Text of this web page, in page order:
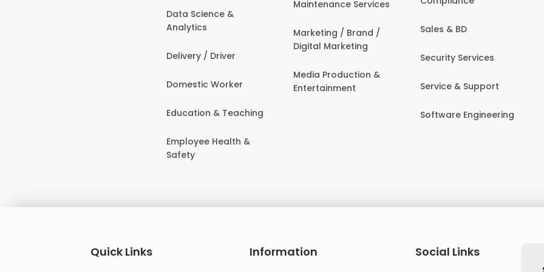
Data Science &
Analytics
Delivery / Driver
Domestic Worker
Education & Teaching
Employee Health &
Safety
Maintenance Services
Marketing / Brand /
Digital Marketing
Media Production &
Entertainment
Sales & BD
Security Services
Service & Support
Software Engineering
Quick Links Information
Social Links